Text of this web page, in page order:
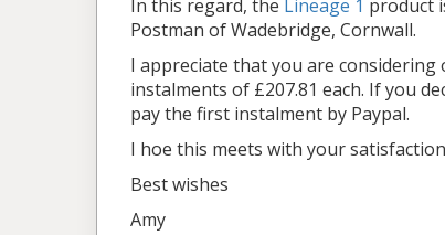
In this regard, the Lineage 1 product
Postman of Wadebridge, Cornwall.
I appreciate that you are
instalments of £207.81 each. If you
pay the first instalment by Paypal.
I hoe this meets with your
Best wishes
Amy